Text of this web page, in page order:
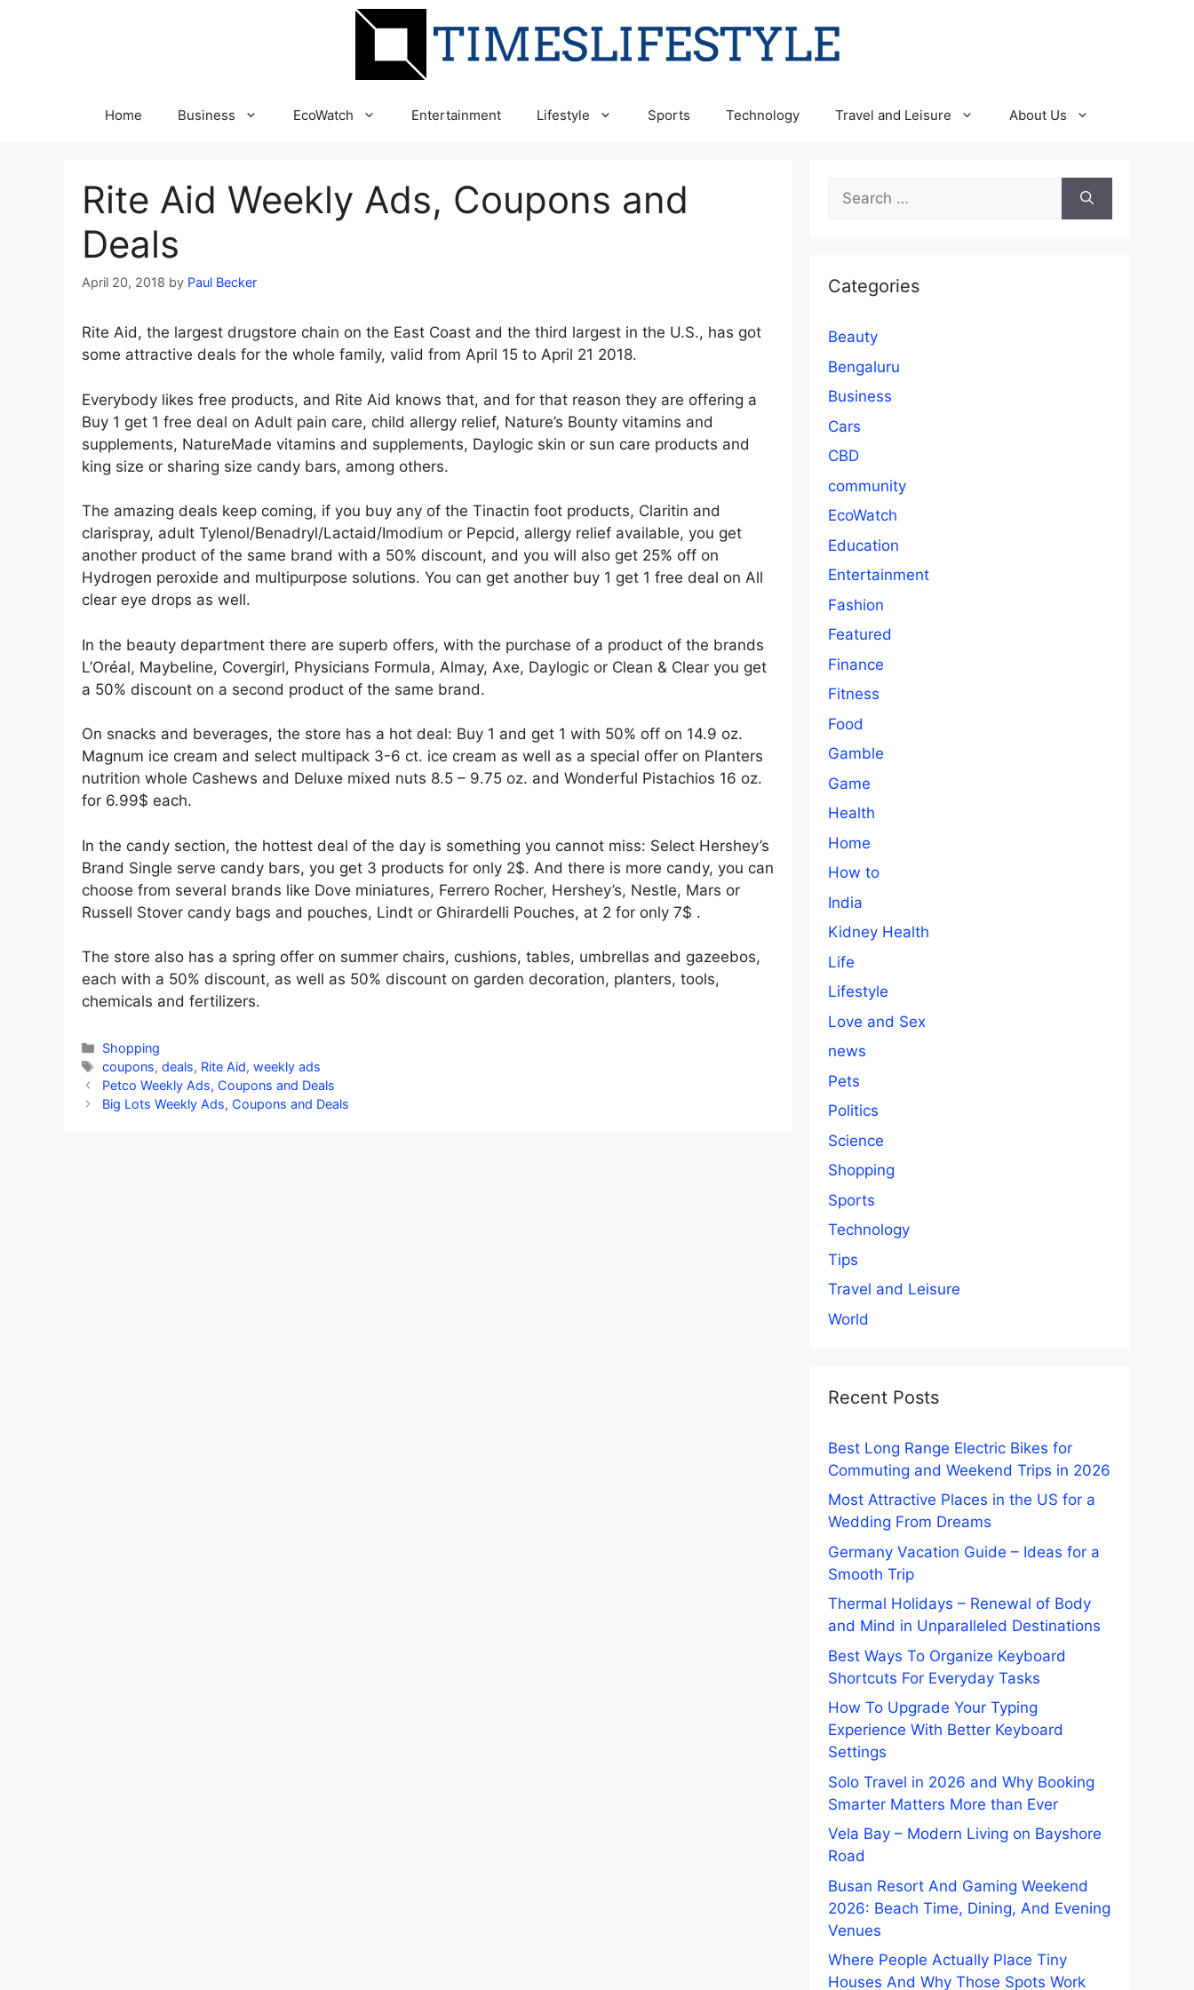
Home Business EcoWatch Entertainment Lifestyle Sports Technology Travel and Leisure About Us
Rite Aid Weekly Ads, Coupons and
Deals
April 20, 2018 by Paul Becker
Rite Aid, the largest drugstore chain on the East Coast and the third largest in the U.S., has got
some attractive deals for the whole family, valid from April 15 to April 21 2018.
Everybody likes free products, and Rite Aid knows that, and for that reason they are offering a
Buy 1 get 1 free deal on Adult pain care, child allergy relief, Nature’s Bounty vitamins and
supplements, NatureMade vitamins and supplements, Daylogic skin or sun care products and
king size or sharing size candy bars, among others.
The amazing deals keep coming, if you buy any of the Tinactin foot products, Claritin and
clarispray, adult Tylenol/Benadryl/Lactaid/Imodium or Pepcid, allergy relief available, you get
another product of the same brand with a 50% discount, and you will also get 25% off on
Hydrogen peroxide and multipurpose solutions. You can get another buy 1 get 1 free deal on All
clear eye drops as well.
In the beauty department there are superb offers, with the purchase of a product of the brands
L’Oréal, Maybeline, Covergirl, Physicians Formula, Almay, Axe, Daylogic or Clean & Clear you get
a 50% discount on a second product of the same brand.
On snacks and beverages, the store has a hot deal: Buy 1 and get 1 with 50% off on 14.9 oz.
Magnum ice cream and select multipack 3-6 ct. ice cream as well as a special offer on Planters
nutrition whole Cashews and Deluxe mixed nuts 8.5 – 9.75 oz. and Wonderful Pistachios 16 oz.
for 6.99$ each.
In the candy section, the hottest deal of the day is something you cannot miss: Select Hershey’s
Brand Single serve candy bars, you get 3 products for only 2$. And there is more candy, you can
choose from several brands like Dove miniatures, Ferrero Rocher, Hershey’s, Nestle, Mars or
Russell Stover candy bags and pouches, Lindt or Ghirardelli Pouches, at 2 for only 7$ .
The store also has a spring offer on summer chairs, cushions, tables, umbrellas and gazeebos,
each with a 50% discount, as well as 50% discount on garden decoration, planters, tools,
chemicals and fertilizers.
Categories
Shopping
Tags
coupons,deals, Rite Aid,weekly ads
Petco Weekly Ads, Coupons and Deals
Big Lots Weekly Ads, Coupons and Deals
Search
for:
Categories
Beauty
Bengaluru
Business
Cars
CBD
community
EcoWatch
Education
Entertainment
Fashion
Featured
Finance
Fitness
Food
Gamble
Game
Health
Home
How to
India
Kidney Health
Life
Lifestyle
Love and Sex
news
Pets
Politics
Science
Shopping
Sports
Technology
Tips
Travel and Leisure
World
Recent Posts
Best Long Range Electric Bikes for
Commuting and Weekend Trips in 2026
Most Attractive Places in the US for a
Wedding From Dreams
Germany Vacation Guide – Ideas for a
Smooth Trip
Thermal Holidays – Renewal of Body
and Mind in Unparalleled Destinations
Best Ways To Organize Keyboard
Shortcuts For Everyday Tasks
How To Upgrade Your Typing
Experience With Better Keyboard
Settings
Solo Travel in 2026 and Why Booking
Smarter Matters More than Ever
Vela Bay – Modern Living on Bayshore
Road
Busan Resort And Gaming Weekend
2026: Beach Time, Dining, And Evening
Venues
Where People Actually Place Tiny
Houses And Why Those Spots Work